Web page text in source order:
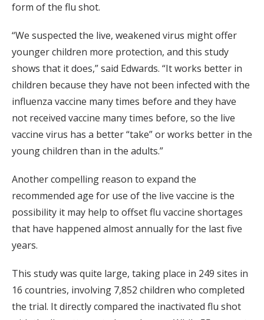
form of the flu shot.
“We suspected the live, weakened virus might offer
younger children more protection, and this study
shows that it does,” said Edwards. “It works better in
children because they have not been infected with the
influenza vaccine many times before and they have
not received vaccine many times before, so the live
vaccine virus has a better “take” or works better in the
young children than in the adults.”
Another compelling reason to expand the
recommended age for use of the live vaccine is the
possibility it may help to offset flu vaccine shortages
that have happened almost annually for the last five
years.
This study was quite large, taking place in 249 sites in
16 countries, involving 7,852 children who completed
the trial. It directly compared the inactivated flu shot